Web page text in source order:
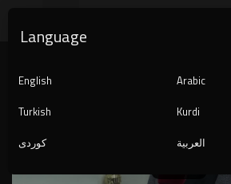
Player
Language
English
Arabic
Turkish
Kurdi
کوردی
العربية